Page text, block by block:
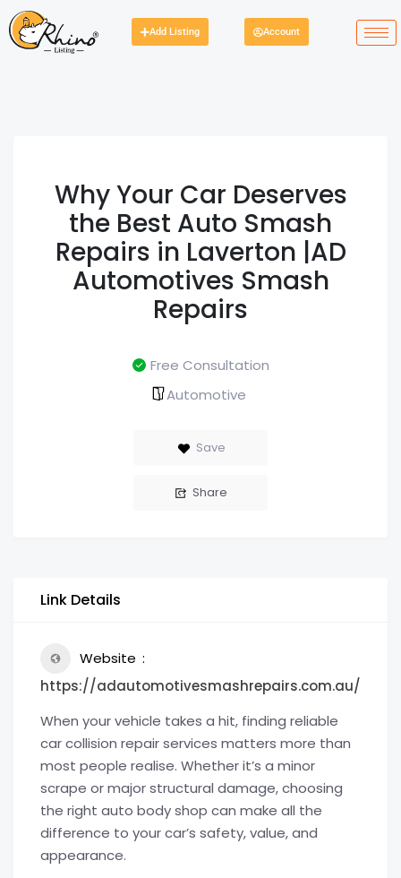
Add Listing Account
Why Your Car Deserves
the Best Auto Smash
Repairs in Laverton |AD
Automotives Smash
Repairs
Free Consultation
Automotive
Save
Share
Link Details
Website
https://adautomotivesmashrepairs.com.au/
When your vehicle takes a hit, finding reliable
car collision repair services matters more than
most people realise. Whether it’s a minor
scrape or major structural damage, choosing
the right auto body shop can make all the
difference to your car’s safety, value, and
appearance.